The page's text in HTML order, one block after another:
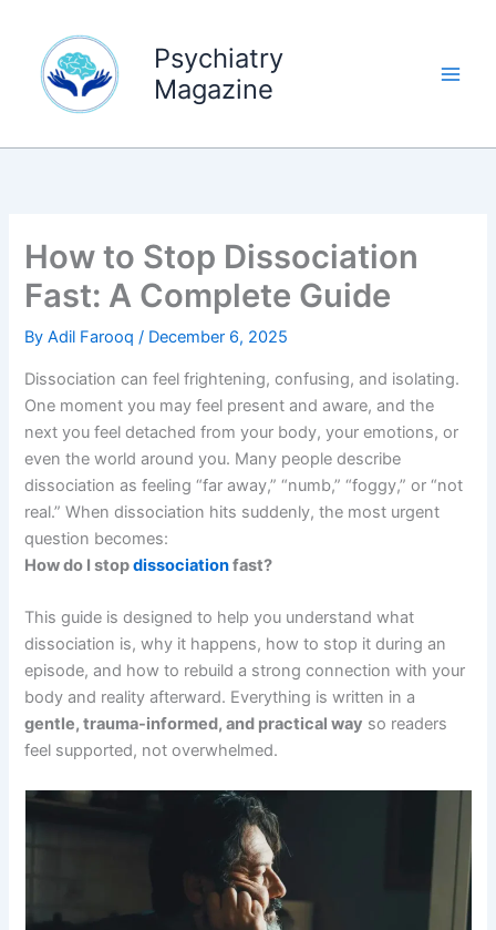
content
Psychiatry
Magazine
How to Stop Dissociation
Fast: A Complete Guide
ByAdil Farooq/ December 6, 2025
Dissociation can feel frightening, confusing, and isolating.
One moment you may feel present and aware, and the
next you feel detached from your body, your emotions, or
even the world around you. Many people describe
dissociation as feeling “far away,” “numb,” “foggy,” or “not
real.” When dissociation hits suddenly, the most urgent
question becomes:
How do I stopdissociationfast?
This guide is designed to help you understand what
dissociation is, why it happens, how to stop it during an
episode, and how to rebuild a strong connection with your
body and reality afterward. Everything is written in a
gentle, trauma-informed, and practical way so readers
feel supported, not overwhelmed.